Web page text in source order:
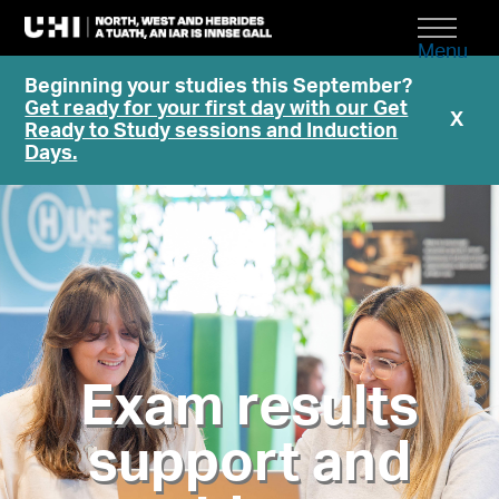
Menu
Beginning your studies this September?
Get ready for your first day with our Get
Ready to Study sessions and Induction
Days.
X
Exam results
support and